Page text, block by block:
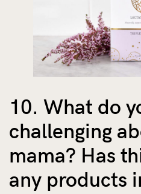
10. What do
challenging
mama? Has
any products